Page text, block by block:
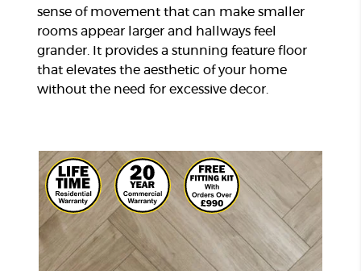
sense of movement that can make smaller
rooms appear larger and hallways feel
grander. It provides a stunning feature floor
that elevates the aesthetic of your home
without the need for excessive decor.